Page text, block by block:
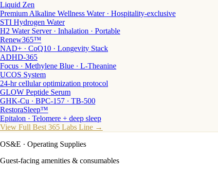
Liquid Zen
Premium Alkaline Wellness Water · Hospitality-exclusive
STI Hydrogen Water
H2 Water Server · Inhalation · Portable
Renew365™
NAD+ · CoQ10 · Longevity Stack
ADHD-365
Focus · Methylene Blue · L-Theanine
UCOS System
24-hr cellular optimization protocol
GLOW Peptide Serum
GHK-Cu · BPC-157 · TB-500
RestoraSleep™
Epitalon · Telomere + deep sleep
View Full Best 365 Labs Line →
OS&E · Operating Supplies
Guest-facing amenities & consumables